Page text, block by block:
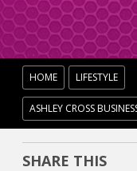
HOME LIFESTYLE
ASHLEY CROSS
SHARE THIS